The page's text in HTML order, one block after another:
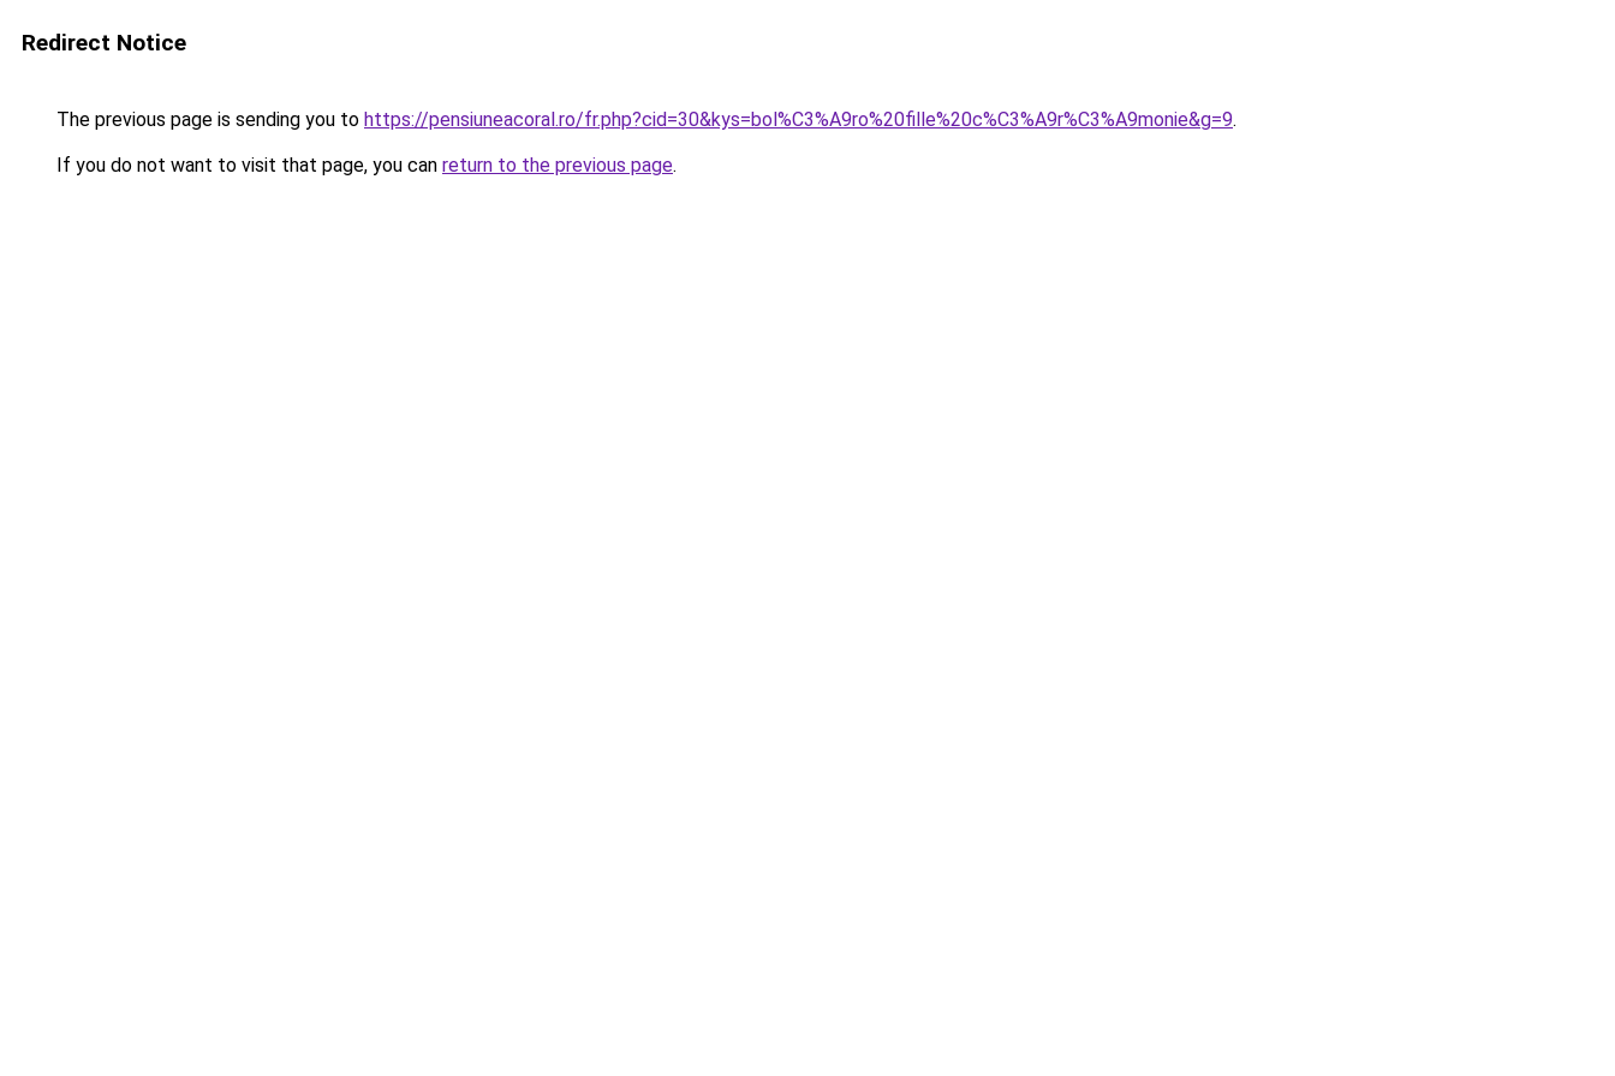
Redirect Notice
The previous page is sending you to https://pensiuneacoral.ro/fr.php?cid=30&kys=bol%C3%A9ro%20fille%20c%C3%A9r%C3%A9monie&g=9.
If you do not want to visit that page, you can return to the previous page.